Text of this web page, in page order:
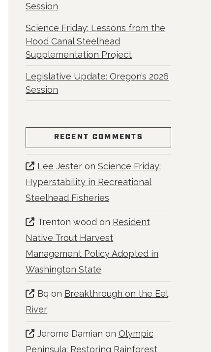
Session
Science Friday: Lessons from the
Hood Canal Steelhead
Supplementation Project
Legislative Update: Oregon’s 2026
Session
RECENT COMMENTS
Lee Jesteron Science Friday:
Hyperstability in Recreational
Steelhead Fisheries
Trenton woodon Resident
Native Trout Harvest
Management Policy Adopted in
Washington State
Bq on Breakthrough on the Eel
River
Jerome Damian on Olympic
Peninsula: Restoring Rainforest